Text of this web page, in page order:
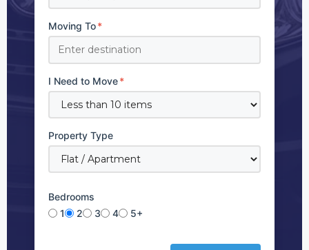
Moving To*
I Need to Move*
Property Type
Bedrooms
1
2 3 4 5+